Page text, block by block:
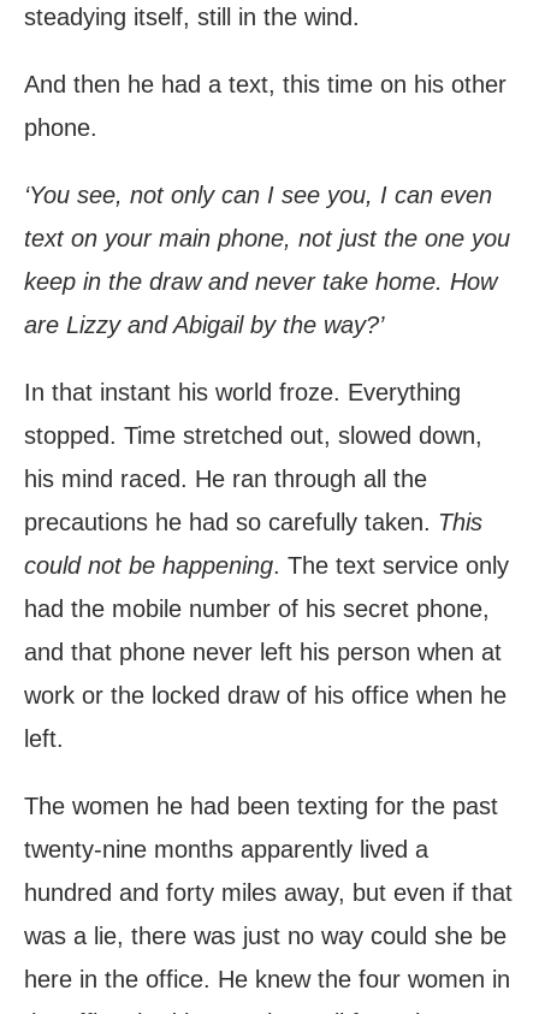
steadying itself, still in the wind.
And then he had a text, this time on his other
phone.
‘You see, not only can I see you, I can even
text on your main phone, not just the one you
keep in the draw and never take home. How
are Lizzy and Abigail by the way?’
In that instant his world froze. Everything
stopped. Time stretched out, slowed down,
his mind raced. He ran through all the
precautions he had so carefully taken. This
could not be happening. The text service only
had the mobile number of his secret phone,
and that phone never left his person when at
work or the locked draw of his office when he
left.
The women he had been texting for the past
twenty-nine months apparently lived a
hundred and forty miles away, but even if that
was a lie, there was just no way could she be
here in the office. He knew the four women in